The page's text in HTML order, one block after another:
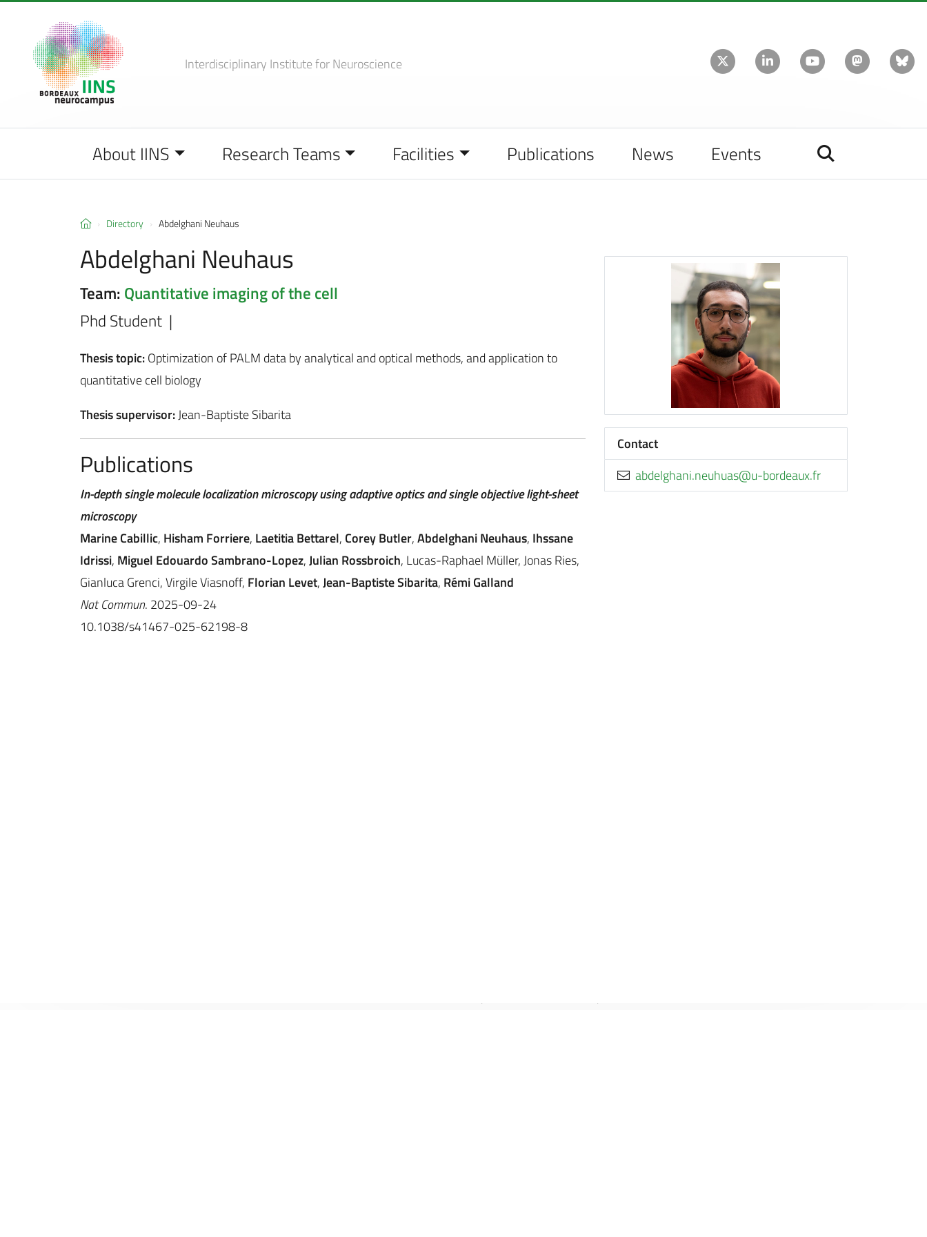
Interdisciplinary Institutefor Neuroscience
About IINS Research Teams Facilities Publications News Events
Directory Abdelghani Neuhaus
Abdelghani Neuhaus
Team: Quantitative imaging of the cell
Phd Student |
Thesis topic:Optimization of PALM data by analytical and optical methods, and application to
quantitative cell biology
Thesis supervisor:Jean-Baptiste Sibarita
Publications
In-depth single molecule localization microscopy using adaptive optics and single objective light-sheet
microscopy
Marine Cabillic, Hisham Forriere, Laetitia Bettarel, Corey Butler,Abdelghani Neuhaus, Ihssane
Idrissi, Miguel Edouardo Sambrano-Lopez,Julian Rossbroich, Lucas-Raphael Müller, Jonas Ries,
Gianluca Grenci, Virgile Viasnoff, Florian Levet,Jean-Baptiste Sibarita, Rémi Galland
Nat Commun. 2025-09-24
10.1038/s41467-025-62198-8
Contact
rf.xuaedrob-u@sauhuen.inahgledba